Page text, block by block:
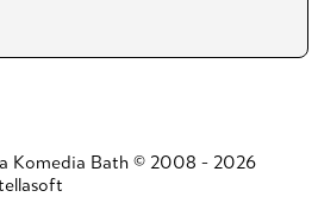
Komedia Bath © 2008 - 2026